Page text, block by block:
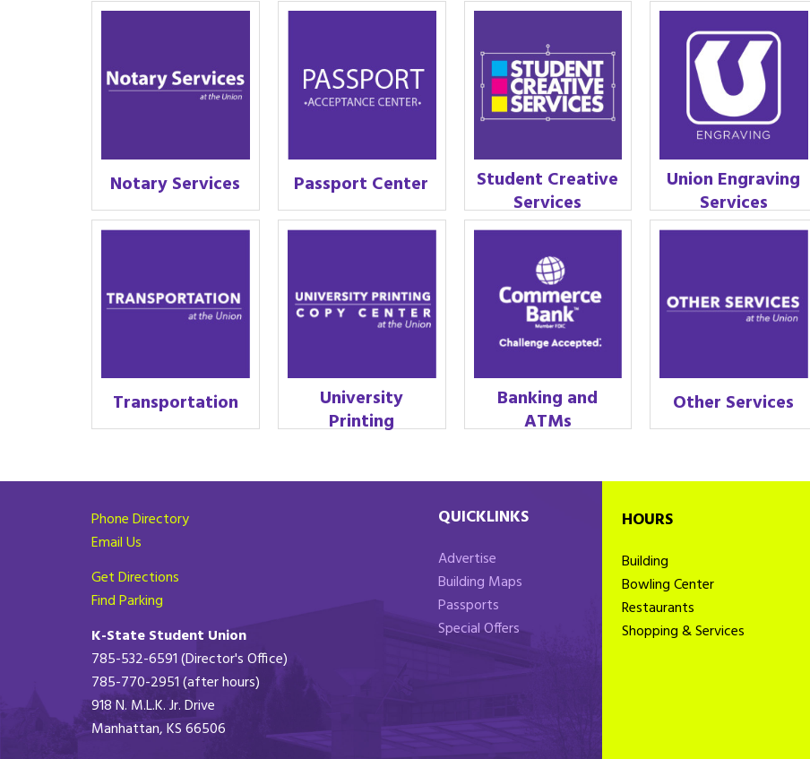
Notary Services Passport Center
Student Creative
Services
Union Engraving
Services
Transportation
University
Printing
Banking and
ATMs
Other Services
Phone Directory
Email Us
Get Directions
Find Parking
K-State Student Union
785-532-6591 (Director's Office)
785-770-2951 (after hours)
918 N. M.L.K. Jr. Drive
Manhattan, KS 66506
QUICKLINKS
Advertise
Building Maps
Passports
Special Offers
HOURS
Building
Bowling Center
Restaurants
Shopping & Services